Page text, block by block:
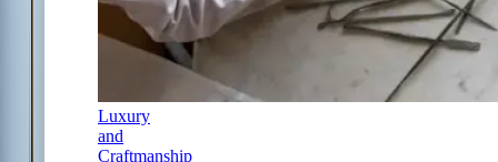
Luxury
and
Craftmanship